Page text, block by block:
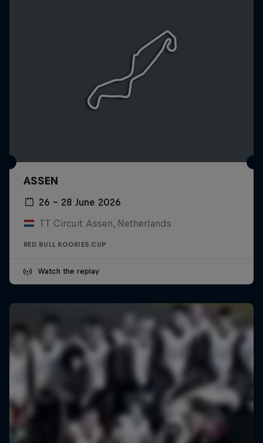
ASSEN
26 – 28 June 2026
TT Circuit Assen, Netherlands
RED BULL ROOKIES CUP
Watch the replay